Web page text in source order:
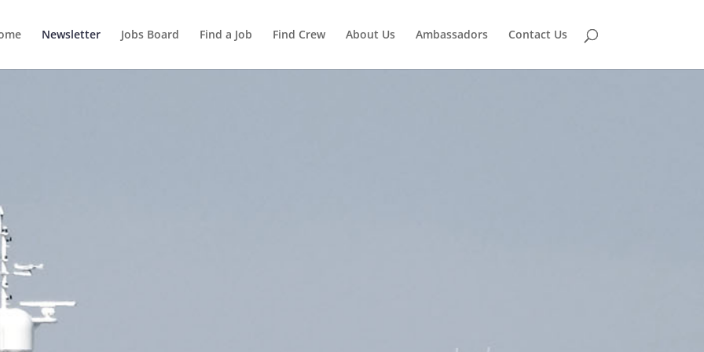
Newsletter Jobs Board Find a Job Find Crew About Us Ambassadors Contact Us